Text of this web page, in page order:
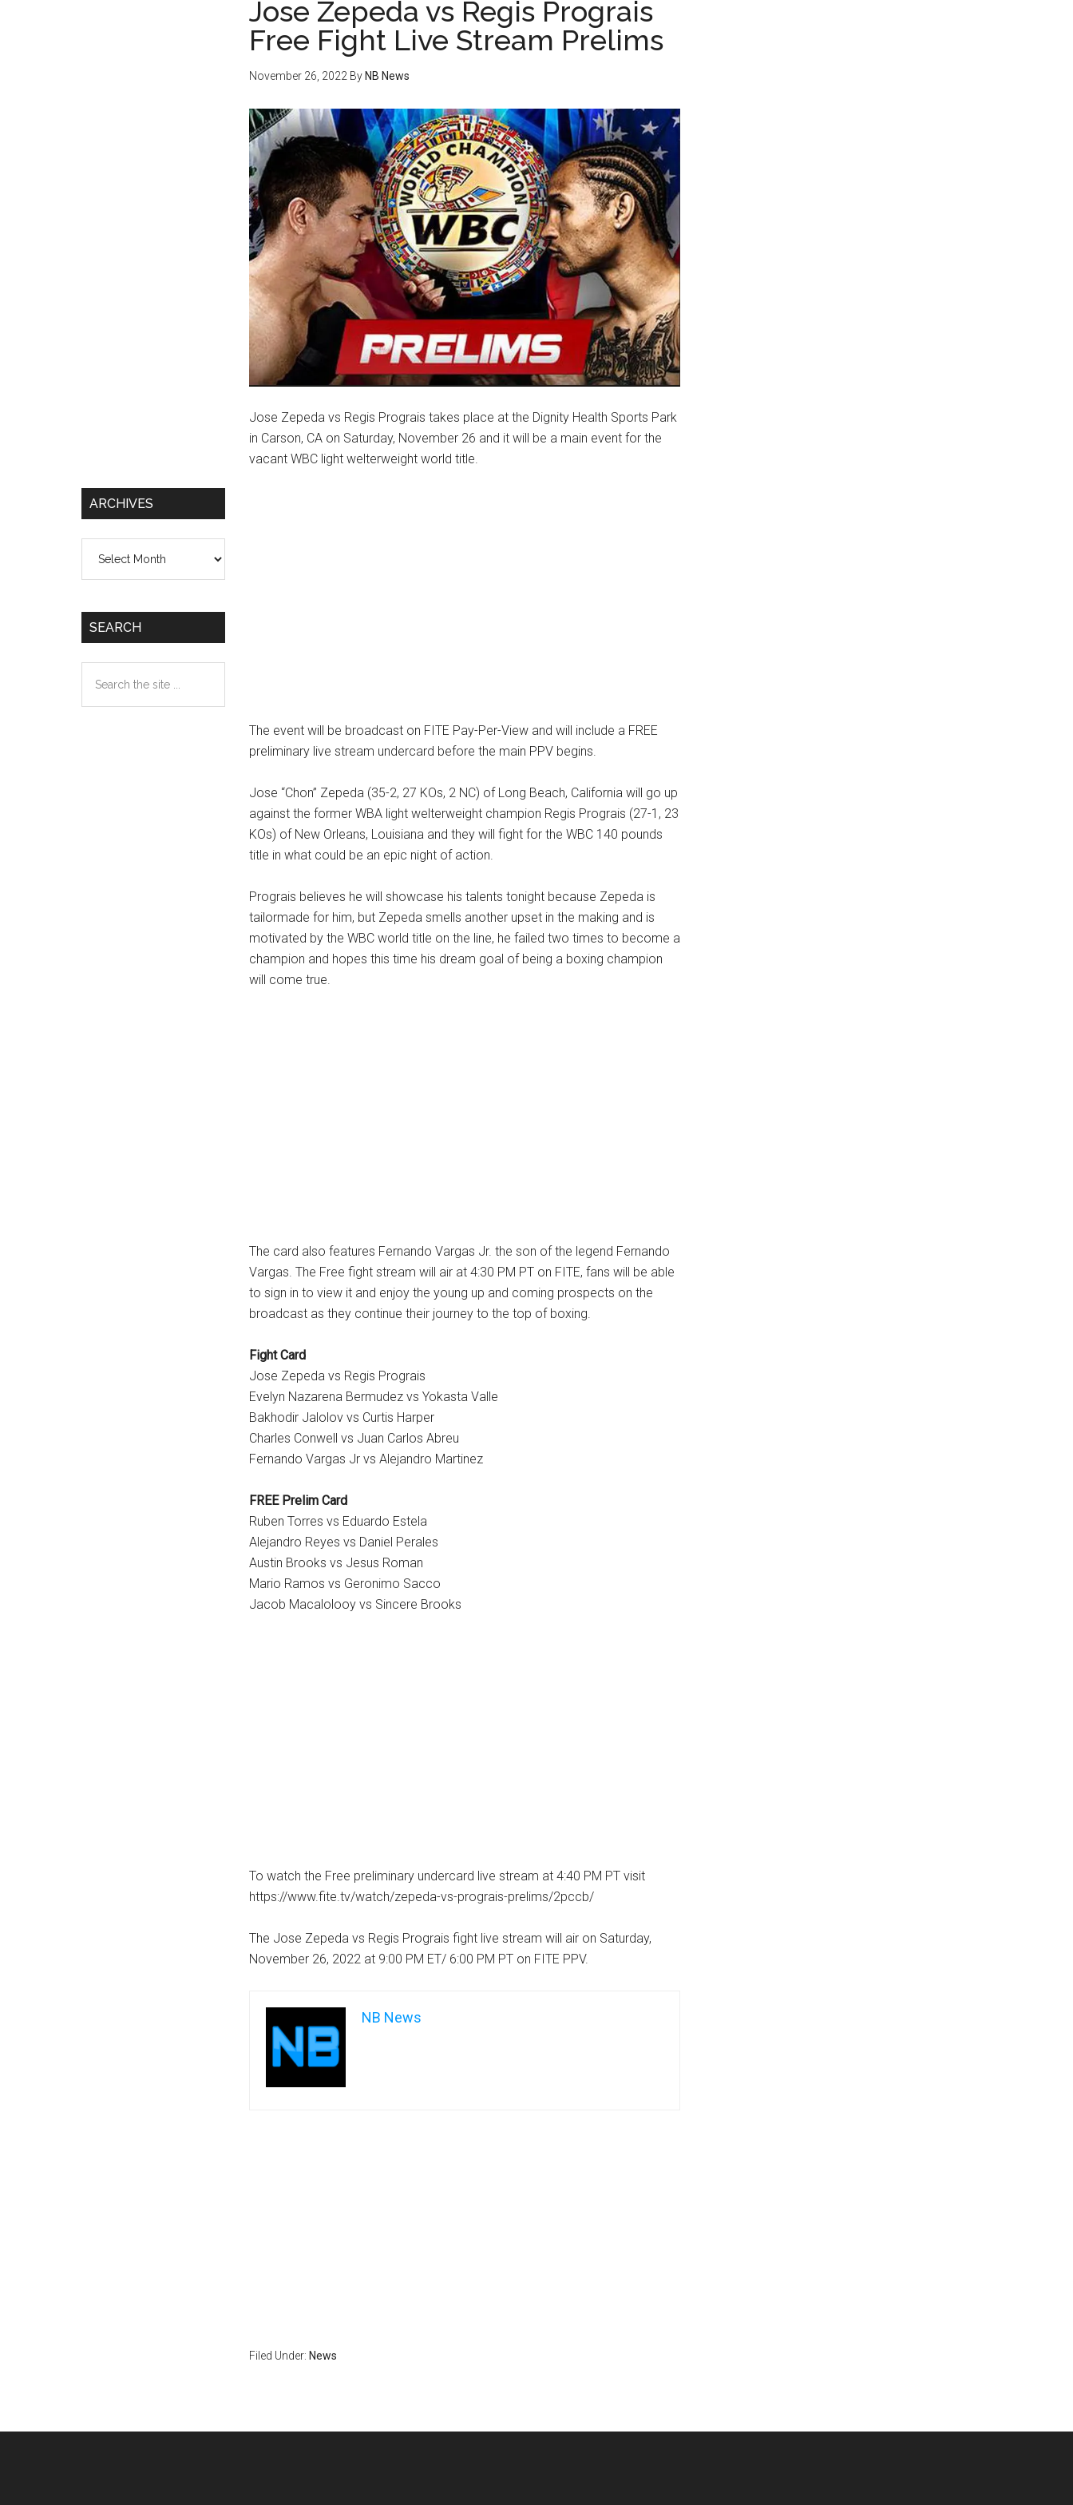
Jose Zepeda vs Regis Prograis
Free Fight Live Stream Prelims
November 26, 2022 By NB News
Jose Zepeda vs Regis Prograis takes place at the Dignity Health Sports Park
in Carson, CA on Saturday, November 26 and it will be a main event for the
vacant WBC light welterweight world title.
The event will be broadcast on FITE Pay-Per-View and will include a FREE
preliminary live stream undercard before the main PPV begins.
Jose “Chon” Zepeda (35-2, 27 KOs, 2 NC) of Long Beach, California will go up
against the former WBA light welterweight champion Regis Prograis (27-1, 23
KOs) of New Orleans, Louisiana and they will fight for the WBC 140 pounds
title in what could be an epic night of action.
Prograis believes he will showcase his talents tonight because Zepeda is
tailormade for him, but Zepeda smells another upset in the making and is
motivated by the WBC world title on the line, he failed two times to become a
champion and hopes this time his dream goal of being a boxing champion
will come true.
The card also features Fernando Vargas Jr. the son of the legend Fernando
Vargas. The Free fight stream will air at 4:30 PM PT on FITE, fans will be able
to sign in to view it and enjoy the young up and coming prospects on the
broadcast as they continue their journey to the top of boxing.
Fight Card
Jose Zepeda vs Regis Prograis
Evelyn Nazarena Bermudez vs Yokasta Valle
Bakhodir Jalolov vs Curtis Harper
Charles Conwell vs Juan Carlos Abreu
Fernando Vargas Jr vs Alejandro Martinez
FREE Prelim Card
Ruben Torres vs Eduardo Estela
Alejandro Reyes vs Daniel Perales
Austin Brooks vs Jesus Roman
Mario Ramos vs Geronimo Sacco
Jacob Macalolooy vs Sincere Brooks
To watch the Free preliminary undercard live stream at 4:40 PM PT visit
https://www.fite.tv/watch/zepeda-vs-prograis-prelims/2pccb/
The Jose Zepeda vs Regis Prograis fight live stream will air on Saturday,
November 26, 2022 at 9:00 PM ET/ 6:00 PM PT on FITE PPV.
NB News
Filed Under: News
ARCHIVES
SEARCH
the